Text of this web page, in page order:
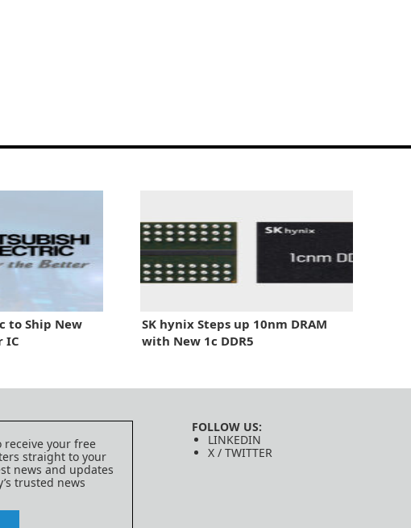
to Ship New
IC
SK hynix Steps up 10nm DRAM
with New 1c DDR5
receive your free
straight to your
news and updates
trusted news
FOLLOW US:
LINKEDIN
X / TWITTER